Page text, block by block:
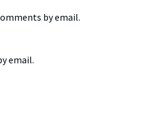
by email.
email.